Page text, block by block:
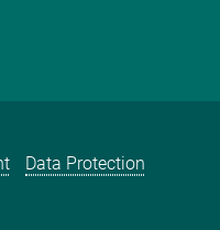
Data Protection